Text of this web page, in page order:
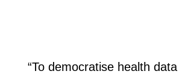
“To democratise health